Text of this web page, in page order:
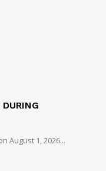
August 1, 2026...